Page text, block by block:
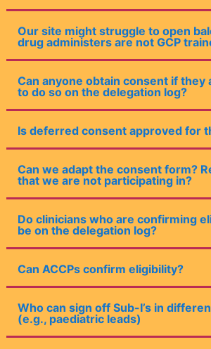
Our site might struggle to open
drug administers are not GCP
Can anyone obtain consent if they
to do so on the delegation log?
Is deferred consent approved for
Can we adapt the consent form?
that we are not participating in?
Do clinicians who are confirming
be on the delegation log?
Can ACCPs confirm eligibility?
Who can sign off Sub-I’s in
(e.g., paediatric leads)